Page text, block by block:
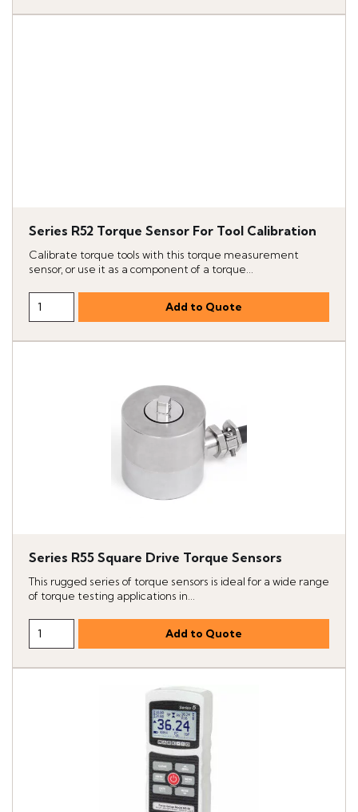
Series R52 Torque Sensor For Tool Calibration
Calibrate torque tools with this torque measurement
sensor, or use it as a component of a torque...
Series R55 Square Drive Torque Sensors
This rugged series of torque sensors is ideal for a wide range
of torque testing applications in...